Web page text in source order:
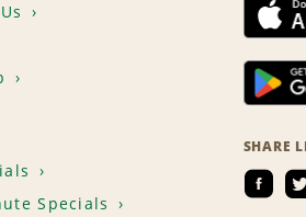
Specials
SHARE